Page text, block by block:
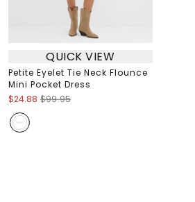
QUICK VIEW
Petite Eyelet Tie Neck Flounce
Mini Pocket Dress
$24.88 $99.95